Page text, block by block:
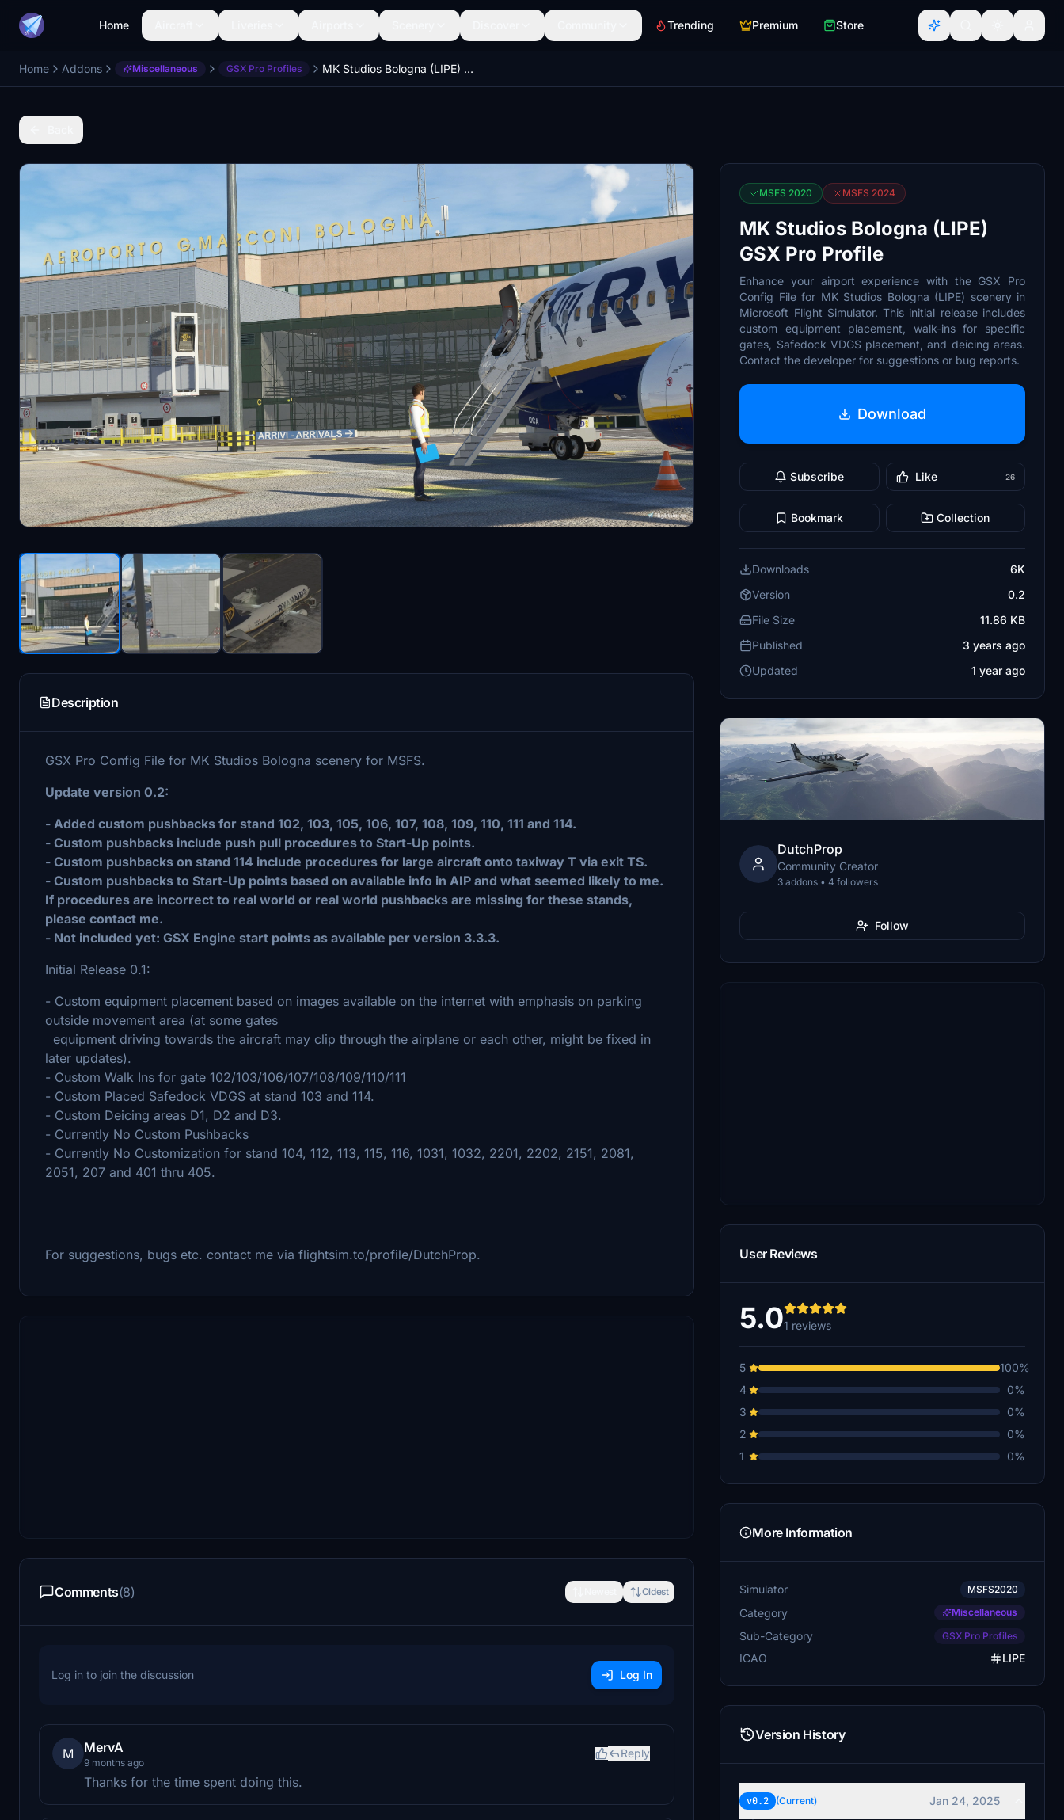
Home Trending Premium Store
Home Addons Miscellaneous GSX Pro Profiles MK Studios Bologna (LIPE) GSX Pro Profile
Description
GSX Pro Config File for MK Studios Bologna scenery for MSFS.
Update version 0.2:
- Added custom pushbacks for stand 102, 103, 105, 106, 107, 108, 109, 110, 111 and 114.
- Custom pushbacks include push pull procedures to Start-Up points.
- Custom pushbacks on stand 114 include procedures for large aircraft onto taxiway T via exit TS.
- Custom pushbacks to Start-Up points based on available info in AIP and what seemed likely to me.
If procedures are incorrect to real world or real world pushbacks are missing for these stands,
please contact me.
- Not included yet: GSX Engine start points as available per version 3.3.3.
Initial Release 0.1:
- Custom equipment placement based on images available on the internet with emphasis on parking
outside movement area (at some gates
equipment driving towards the aircraft may clip through the airplane or each other, might be fixed in
later updates).
- Custom Walk Ins for gate 102/103/106/107/108/109/110/111
- Custom Placed Safedock VDGS at stand 103 and 114.
- Custom Deicing areas D1, D2 and D3.
- Currently No Custom Pushbacks
- Currently No Customization for stand 104, 112, 113, 115, 116, 1031, 1032, 2201, 2202, 2151, 2081,
2051, 207 and 401 thru 405.
For suggestions, bugs etc. contact me via flightsim.to/profile/DutchProp.
Comments(8) Oldest
Log in to join the discussion Log In
M MervA
9 months ago
Reply
Thanks for the time spent doing this.
MSFS 2020 MSFS 2024
MK Studios Bologna (LIPE)
GSX Pro Profile
Enhance your airport experience with the GSX Pro
Config File for MK Studios Bologna (LIPE) scenery in
Microsoft Flight Simulator. This initial release includes
custom equipment placement, walk-ins for specific
gates, Safedock VDGS placement, and deicing areas.
Contact the developer for suggestions or bug reports.
Download
Subscribe Like 26
Bookmark Collection
Downloads
6K
Version
0.2
File Size
11.86 KB
Published
3 years ago
Updated
1 year ago
DutchProp
Community Creator
3 addons • 4 followers
Follow
User Reviews
5.01 reviews
5
100%
4
0%
3
0%
2
0%
1
0%
More Information
Simulator MSFS2020
Category Miscellaneous
Sub-Category GSX Pro Profiles
ICAO LIPE
Version History
v0.2 (Current)
Jan 24, 2025